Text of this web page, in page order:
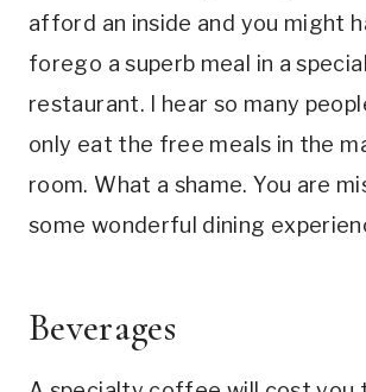
afford an inside and you might
forego a superb meal in a
restaurant. I hear so many
only eat the free meals in the
room. What a shame. You are
some wonderful dining
Beverages